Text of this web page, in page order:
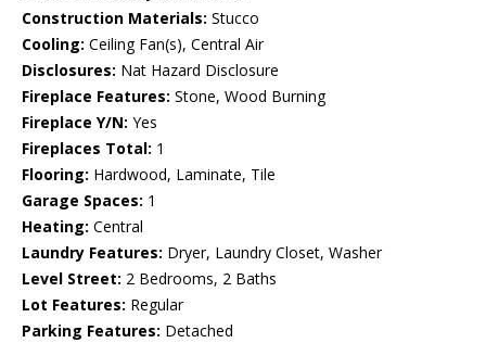
Construction Materials: Stucco
Cooling: Ceiling Fan(s), Central Air
Disclosures: Nat Hazard Disclosure
Fireplace Features: Stone, Wood Burning
Fireplace Y/N: Yes
Fireplaces Total: 1
Flooring: Hardwood, Laminate, Tile
Garage Spaces: 1
Heating: Central
Laundry Features: Dryer, Laundry Closet, Washer
Level Street: 2 Bedrooms, 2 Baths
Lot Features: Regular
Parking Features: Detached